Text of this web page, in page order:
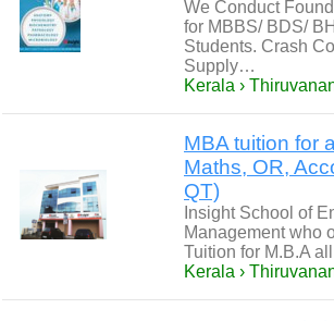
We Conduct
for MBBS/ BDS/
Students. Crash
Supply…
Kerala ›
MBA tuition for
Maths, OR,
QT)
Insight School of
Management who
Tuition for M.B.A
Kerala ›